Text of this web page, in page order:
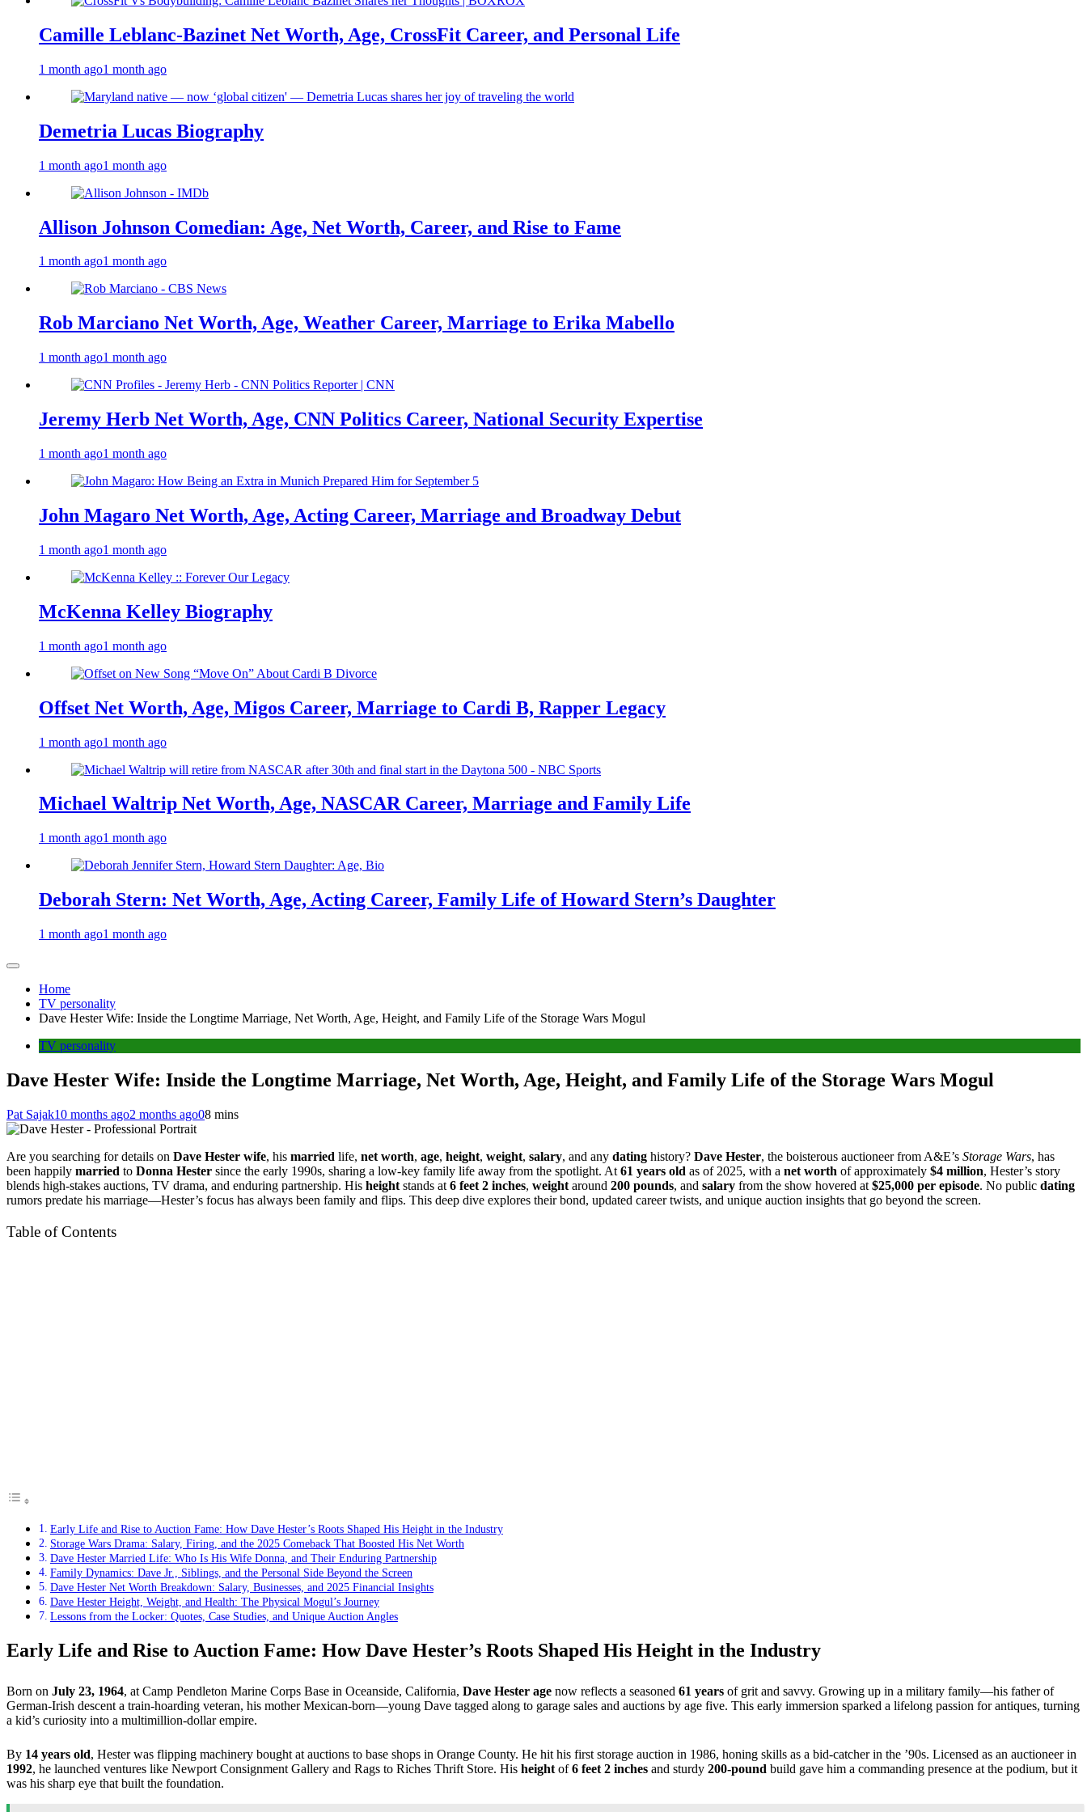
Camille Leblanc-Bazinet Net Worth, Age, CrossFit Career, and Personal Life
1 month ago1 month ago
Demetria Lucas Biography
1 month ago1 month ago
Allison Johnson Comedian: Age, Net Worth, Career, and Rise to Fame
1 month ago1 month ago
Rob Marciano Net Worth, Age, Weather Career, Marriage to Erika Mabello
1 month ago1 month ago
Jeremy Herb Net Worth, Age, CNN Politics Career, National Security Expertise
1 month ago1 month ago
John Magaro Net Worth, Age, Acting Career, Marriage and Broadway Debut
1 month ago1 month ago
McKenna Kelley Biography
1 month ago1 month ago
Offset Net Worth, Age, Migos Career, Marriage to Cardi B, Rapper Legacy
1 month ago1 month ago
Michael Waltrip Net Worth, Age, NASCAR Career, Marriage and Family Life
1 month ago1 month ago
Deborah Stern: Net Worth, Age, Acting Career, Family Life of Howard Stern’s Daughter
1 month ago1 month ago
Home
TV personality
Dave Hester Wife: Inside the Longtime Marriage, Net Worth, Age, Height, and Family Life of the Storage Wars Mogul
TV personality
Dave Hester Wife: Inside the Longtime Marriage, Net Worth, Age, Height, and Family Life of the Storage Wars Mogul
Pat Sajak10 months ago2 months ago08 mins
Are you searching for details on Dave Hester wife, his married life, net worth, age, height, weight, salary, and any dating history? Dave Hester, the boisterous auctioneer from A&E’s Storage Wars, has
been happily married to Donna Hester since the early 1990s, sharing a low-key family life away from the spotlight. At 61 years old as of 2025, with a net worth of approximately $4 million, Hester’s story
blends high-stakes auctions, TV drama, and enduring partnership. His height stands at 6 feet 2 inches, weight around 200 pounds, and salary from the show hovered at $25,000 per episode. No public dating
rumors predate his marriage—Hester’s focus has always been family and flips. This deep dive explores their bond, updated career twists, and unique auction insights that go beyond the screen.
Table of Contents
Early Life and Rise to Auction Fame: How Dave Hester’s Roots Shaped His Height in the Industry
Storage Wars Drama: Salary, Firing, and the 2025 Comeback That Boosted His Net Worth
Dave Hester Married Life: Who Is His Wife Donna, and Their Enduring Partnership
Family Dynamics: Dave Jr., Siblings, and the Personal Side Beyond the Screen
Dave Hester Net Worth Breakdown: Salary, Businesses, and 2025 Financial Insights
Dave Hester Height, Weight, and Health: The Physical Mogul’s Journey
Lessons from the Locker: Quotes, Case Studies, and Unique Auction Angles
Early Life and Rise to Auction Fame: How Dave Hester’s Roots Shaped His Height in the Industry
Born on July 23, 1964, at Camp Pendleton Marine Corps Base in Oceanside, California, Dave Hester age now reflects a seasoned 61 years of grit and savvy. Growing up in a military family—his father of
German-Irish descent a train-hoarding veteran, his mother Mexican-born—young Dave tagged along to garage sales and auctions by age five. This early immersion sparked a lifelong passion for antiques, turning
a kid’s curiosity into a multimillion-dollar empire.
By 14 years old, Hester was flipping machinery bought at auctions to base shops in Orange County. He hit his first storage auction in 1986, honing skills as a bid-catcher in the ’90s. Licensed as an auctioneer in
1992, he launched ventures like Newport Consignment Gallery and Rags to Riches Thrift Store. His height of6 feet 2 inches and sturdy 200-pound build gave him a commanding presence at the podium, but it
was his sharp eye that built the foundation.